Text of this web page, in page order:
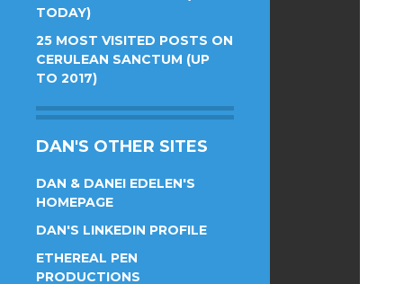
TODAY)
25 MOST VISITED POSTS ON
CERULEAN SANCTUM (UP
TO 2017)
DAN'S OTHER SITES
DAN & DANEI EDELEN'S
HOMEPAGE
DAN'S LINKEDIN PROFILE
ETHEREAL PEN
PRODUCTIONS